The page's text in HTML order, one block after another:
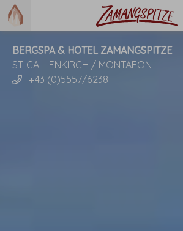
BERGSPA & HOTEL ZAMANGSPITZE
ST. GALLENKIRCH / MONTAFON
+43 (0)5557/6238